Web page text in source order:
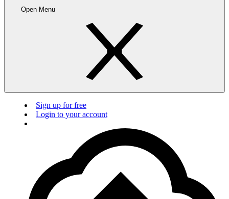
Open Menu
Sign up for free
Login to your account